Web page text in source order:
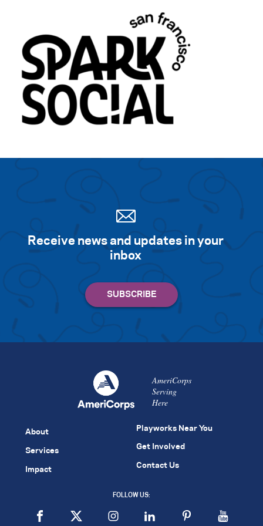
Receive news and updates in your
inbox
AmeriCorps
Serving
Here
About
Services
Impact
Playworks Near You
Get Involved
Contact Us
FOLLOW US: